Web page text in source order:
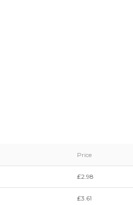
Price
₤2.98
₤3.61